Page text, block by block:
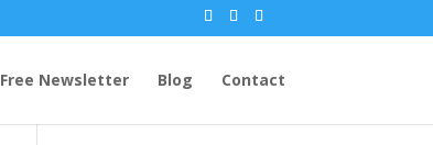
Free Newsletter Blog Contact